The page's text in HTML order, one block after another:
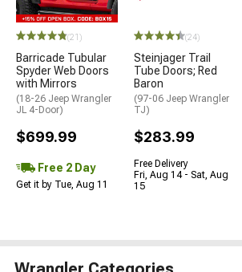
(21)
Barricade Tubular
Spyder Web Doors
with Mirrors
(18-26 Jeep Wrangler
JL 4-Door)
$699.99
Free 2 Day
Get it by Tue, Aug 11
(24)
Steinjager Trail
Tube Doors; Red
Baron
(97-06 Jeep Wrangler
TJ)
$283.99
Free Delivery
Fri, Aug 14 - Sat, Aug
15